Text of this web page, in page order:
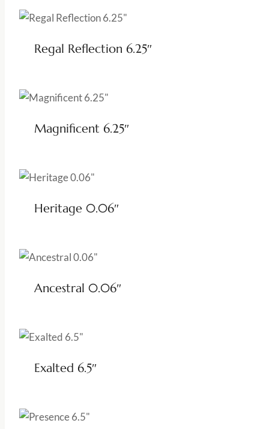
Regal Reflection 6.25″
Magnificent 6.25″
Heritage 0.06″
Ancestral 0.06″
Exalted 6.5″